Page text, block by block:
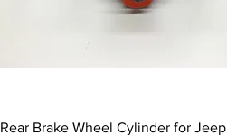
Quick View
Rear Brake Wheel Cylinder for Jeep